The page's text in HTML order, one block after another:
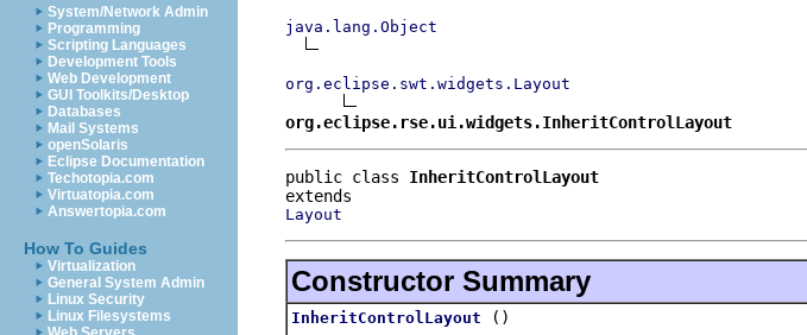
System/Network Admin
Programming
Scripting Languages
Development Tools
Web Development
GUI Toolkits/Desktop
Databases
Mail Systems
openSolaris
Eclipse Documentation
Techotopia.com
Virtuatopia.com
Answertopia.com
How To Guides
Virtualization
General System Admin
Linux Security
Linux Filesystems
java.lang.Object
org.eclipse.swt.widgets.Layout
org.eclipse.rse.ui.widgets.InheritControlLayout
public class InheritControlLayout
Layout
Constructor Summary
InheritControlLayout ()